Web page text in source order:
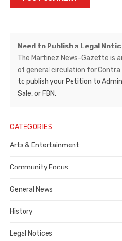
Martinez
News-
Gazette
–
Legal
Notice
Publisher,
Contra
County
Need to Publish a Legal
The Martinez News-Gazette is
of general circulation for Contra
to publish your Petition to
Sale, or FBN.
CATEGORIES
Arts & Entertainment
Community Focus
General News
History
Legal Notices